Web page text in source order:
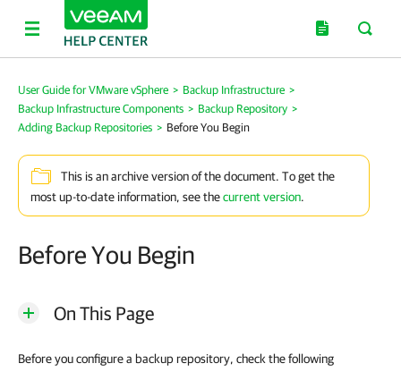
User Guide for VMware vSphere > Backup Infrastructure >
Backup Infrastructure Components > Backup Repository >
Adding Backup Repositories > Before You Begin
This is an archive version of the document. To get the
most up-to-date information, see thecurrent version.
Before You Begin
On This Page
Before you configure a backup repository, check the following